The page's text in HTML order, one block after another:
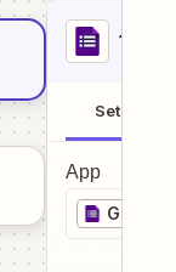
1
Setup
App
Google